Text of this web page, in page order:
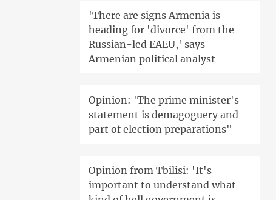
'There are signs Armenia is
heading for 'divorce' from the
Russian-led EAEU,' says
Armenian political analyst
Opinion: 'The prime minister's
statement is demagoguery and
part of election preparations"
Opinion from Tbilisi: 'It's
important to understand what